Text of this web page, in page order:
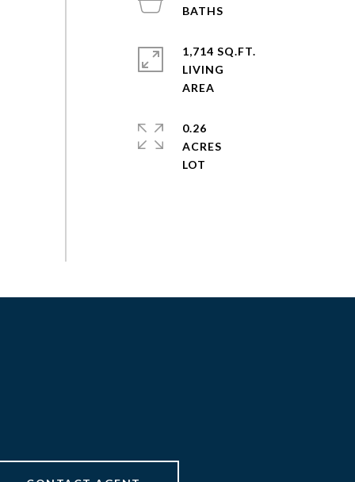
1,714 SQ.FT.
LIVING
0.26
ACRES